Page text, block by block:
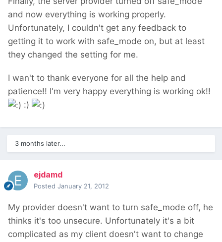
and now everything is working properly.
Unfortunately, I couldn't get any feedback to
getting it to work with safe_mode on, but at least
they changed the setting for me.
I wan't to thank everyone for all the help and
patience!! I'm very happy everything is working ok!!
:)
3 months later...
ejdamd
Posted January 21, 2012
My provider doesn't want to turn safe_mode off, he
thinks it's too unsecure. Unfortunately it's a bit
complicated as my client doesn't want to change